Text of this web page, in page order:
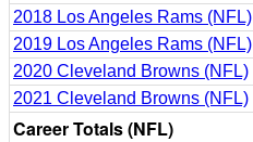
2018 Los Angeles Rams (NFL)
2019 Los Angeles Rams (NFL)
2020 Cleveland Browns (NFL)
2021 Cleveland Browns (NFL)
Career Totals (NFL)